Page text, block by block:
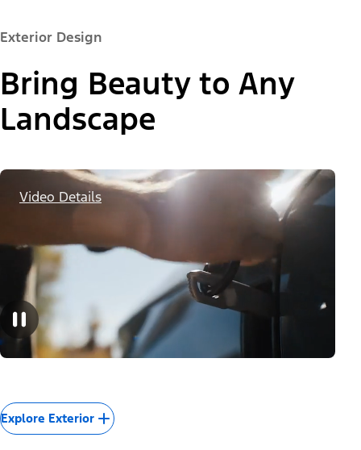
Exterior Design
Bring Beauty to Any
Landscape
Video Details
Explore Exterior